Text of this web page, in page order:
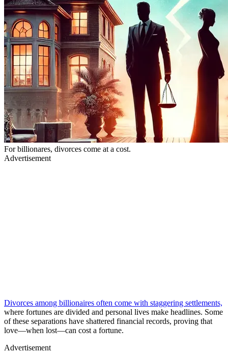
For billionares, divorces come at a cost.
Advertisement
Divorces among billionaires often come with staggering settlements,
where fortunes are divided and personal lives make headlines. Some
of these separations have shattered financial records, proving that
love—when lost—can cost a fortune.
Advertisement